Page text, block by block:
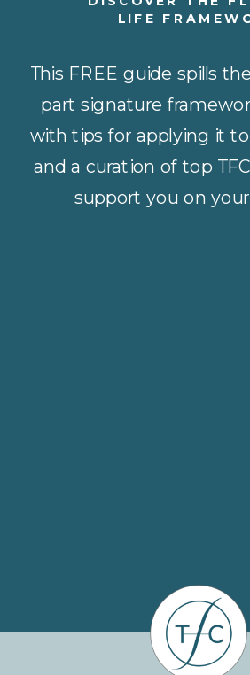
This FREE guide spills
part signature
with tips for applying it
and a curation of top
support you on
LIFE